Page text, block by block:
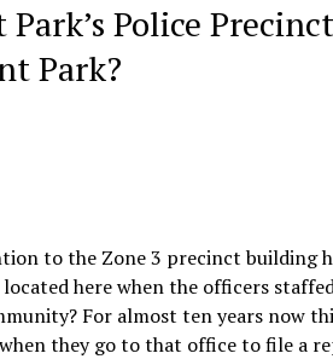
Police Precinct
Park?
to the Zone 3 precinct building
here when the officers
For almost ten years now
they go to that office to file a